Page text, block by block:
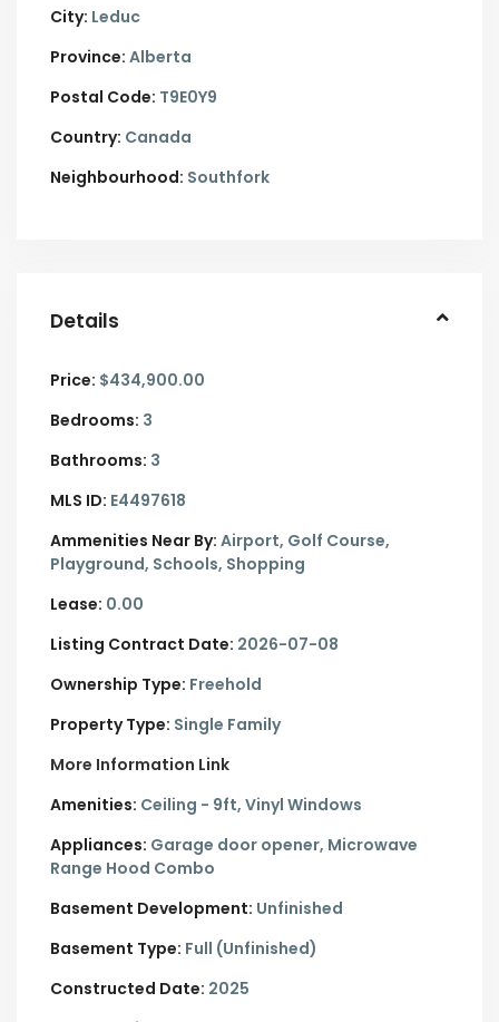
City: Leduc
Province: Alberta
Postal Code: T9E0Y9
Country: Canada
Neighbourhood: Southfork
Details
Price: $434,900.00
Bedrooms: 3
Bathrooms: 3
MLS ID: E4497618
Ammenities Near By: Airport, Golf Course,
Playground, Schools, Shopping
Lease: 0.00
Listing Contract Date: 2026-07-08
Ownership Type: Freehold
Property Type: Single Family
More Information Link
Amenities: Ceiling - 9ft, Vinyl Windows
Appliances: Garage door opener, Microwave
Range Hood Combo
Basement Development: Unfinished
Basement Type: Full (Unfinished)
Constructed Date: 2025